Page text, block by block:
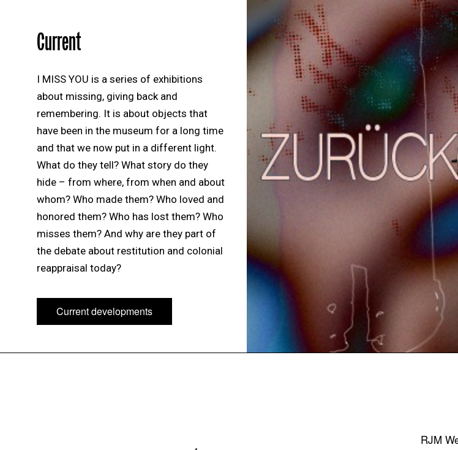
Current
I MISS YOU is a series of exhibitions
about missing, giving back and
remembering. It is about objects that
have been in the museum for a long time
and that we now put in a different light.
What do they tell? What story do they
hide – from where, from when and about
whom? Who made them? Who loved and
honored them? Who has lost them? Who
misses them? And why are they part of
the debate about restitution and colonial
reappraisal today?
Current developments
Current developments
RJM